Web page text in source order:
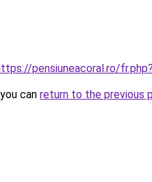
pensiuneacoral.ro/
can return to the previous